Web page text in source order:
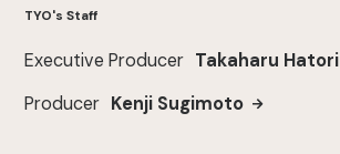
TYO's Staff
Executive Producer Takaharu Hatori
Producer Kenji Sugimoto